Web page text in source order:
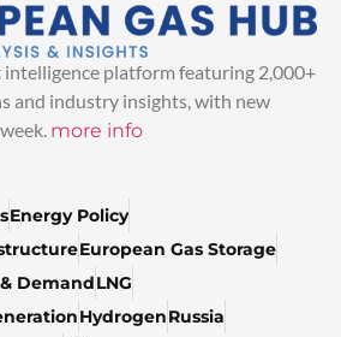
intelligence platform featuring 2,000+
and industry insights, with new
more info
Energy Policy
European Gas Storage
DemandLNG
HydrogenRussia